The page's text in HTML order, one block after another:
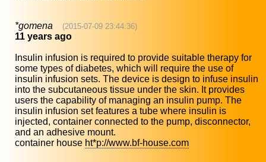
*gomena (2015-07-09 23:44:36)
11 years ago
Insulin infusion is required to provide suitable therapy for
some types of diabetes, which will require the use of
insulin infusion sets. The device is design to infuse insulin
into the subcutaneous tissue under the skin. It provides
users the capability of managing an insulin pump. The
insulin infusion set features a tube where insulin is
injected, container connected to the pump, disconnector,
and an adhesive mount.
container house ht*p://www.bf-house.com